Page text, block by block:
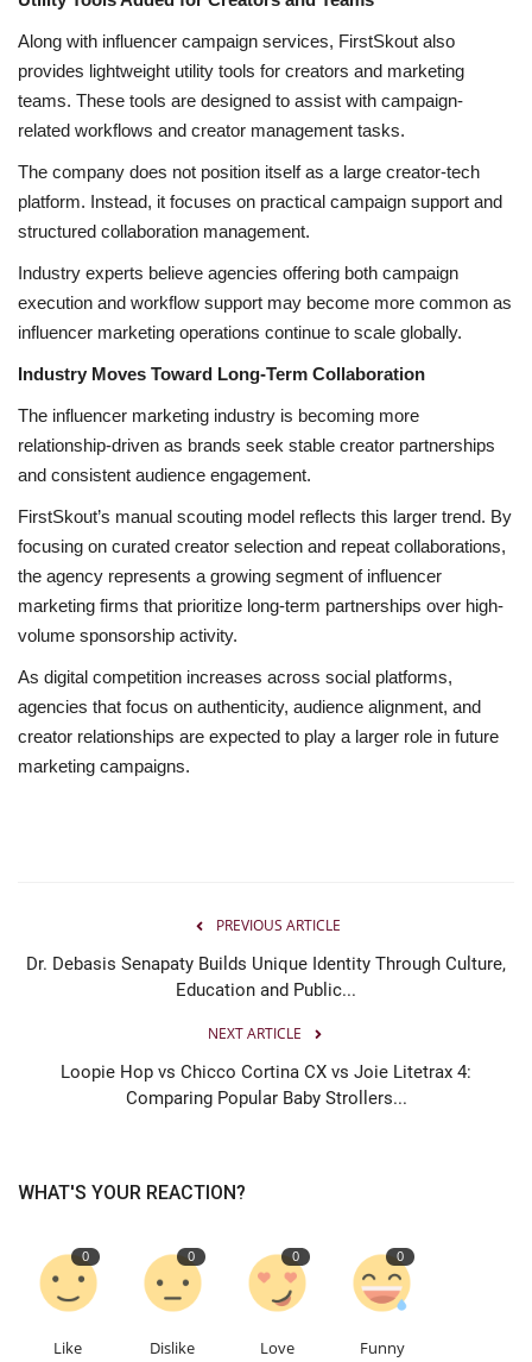
Along with influencer campaign services, FirstSkout also
provides lightweight utility tools for creators and marketing
teams. These tools are designed to assist with campaign-
related workflows and creator management tasks.
The company does not position itself as a large creator-tech
platform. Instead, it focuses on practical campaign support and
structured collaboration management.
Industry experts believe agencies offering both campaign
execution and workflow support may become more common as
influencer marketing operations continue to scale globally.
Industry Moves Toward Long-Term Collaboration
The influencer marketing industry is becoming more
relationship-driven as brands seek stable creator partnerships
and consistent audience engagement.
FirstSkout’s manual scouting model reflects this larger trend. By
focusing on curated creator selection and repeat collaborations,
the agency represents a growing segment of influencer
marketing firms that prioritize long-term partnerships over high-
volume sponsorship activity.
As digital competition increases across social platforms,
agencies that focus on authenticity, audience alignment, and
creator relationships are expected to play a larger role in future
marketing campaigns.
PREVIOUS ARTICLE
Dr. Debasis Senapaty Builds Unique Identity Through Culture,
Education and Public...
NEXT ARTICLE
Loopie Hop vs Chicco Cortina CX vs Joie Litetrax 4:
Comparing Popular Baby Strollers...
WHAT'S YOUR REACTION?
0
Like
0
Dislike
0
Love
0
Funny